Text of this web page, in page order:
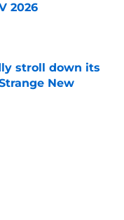
2026
stroll down its
New